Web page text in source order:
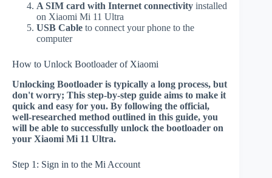
A SIM card with Internet connectivity installed
on Xiaomi Mi 11 Ultra
USB Cable to connect your phone to the
computer
How to Unlock Bootloader of Xiaomi
Unlocking Bootloader is typically a long process, but
don't worry; This step-by-step guide aims to make it
quick and easy for you. By following the official,
well-researched method outlined in this guide, you
will be able to successfully unlock the bootloader on
your Xiaomi Mi 11 Ultra.
Step 1: Sign in to the Mi Account